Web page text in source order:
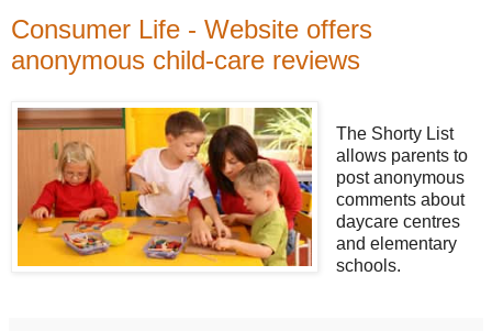
Consumer Life - Website offers
anonymous child-care reviews
The Shorty List
allows parents to
post anonymous
comments about
daycare centres
and elementary
schools.